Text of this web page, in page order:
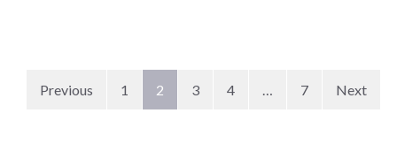
Previous 1 2 3 4 … 7 Next